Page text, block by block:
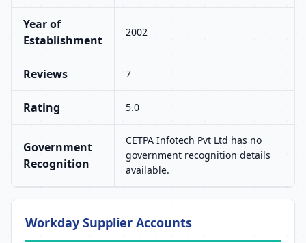
Year of
Establishment
2002
Reviews 7
Rating 5.0
Government
Recognition
CETPA Infotech Pvt Ltd has no
government recognition details
available.
Workday Supplier Accounts